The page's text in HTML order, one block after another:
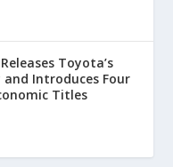
Toyota’s
Introduces Four
Titles